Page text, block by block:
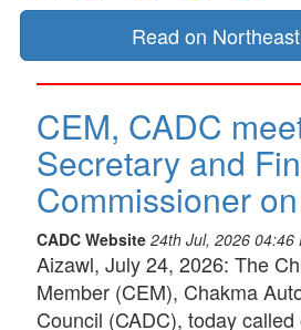
Read on
CEM, CADC
Secretary and
Commissioner
CADC Website 24th Jul, 2026 04:46
Aizawl, July 24, 2026: The
Member (CEM), Chakma
Council (CADC), today